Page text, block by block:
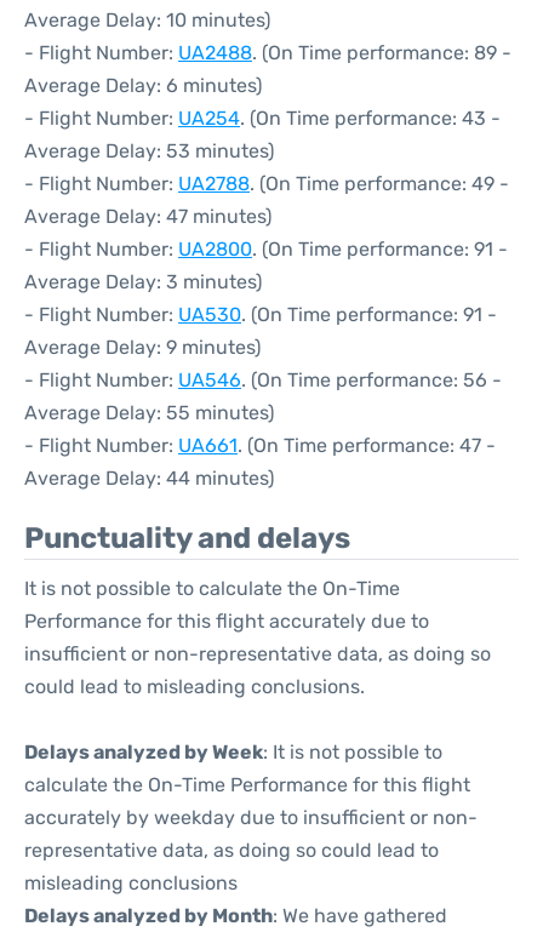
Average Delay: 10 minutes)
- Flight Number: UA2488. (On Time performance: 89 -
Average Delay: 6 minutes)
- Flight Number: UA254. (On Time performance: 43 -
Average Delay: 53 minutes)
- Flight Number: UA2788. (On Time performance: 49 -
Average Delay: 47 minutes)
- Flight Number: UA2800. (On Time performance: 91 -
Average Delay: 3 minutes)
- Flight Number: UA530. (On Time performance: 91 -
Average Delay: 9 minutes)
- Flight Number: UA546. (On Time performance: 56 -
Average Delay: 55 minutes)
- Flight Number: UA661. (On Time performance: 47 -
Average Delay: 44 minutes)
Punctuality and delays
It is not possible to calculate the On-Time
Performance for this flight accurately due to
insufficient or non-representative data, as doing so
could lead to misleading conclusions.
Delays analyzed by Week: It is not possible to
calculate the On-Time Performance for this flight
accurately by weekday due to insufficient or non-
representative data, as doing so could lead to
misleading conclusions
Delays analyzed by Month: We have gathered